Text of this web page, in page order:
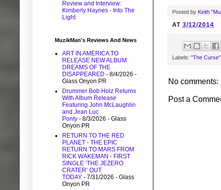
Posted by Keith
AT 3/12/2014
Labels: "The Curse"
No comments:
Post a
Review and Interview:
Kimberly Haynes - Into The
Light
MuzikMan's Reviews And News
ART IN AMERICA TO
RELEASE NEW ALBUM
DREAMS OF THE
DISAPPEARED - 8/4/2026 -
Glass Onyon PR
Drummer Bob Holz Returns
With Album Release
Featuring John McLaughlin
and Jean Luc
Ponty - 8/3/2026 - Glass
Onyon PR
RETURN TO THE RED
PLANET - THE EPIC
RETURN TO MARS FROM
RICK WAKEMAN - FIRST
SINGLE ‘THE JEZERO
CRATER’ OUT
TODAY - 7/31/2026 - Glass
Onyon PR